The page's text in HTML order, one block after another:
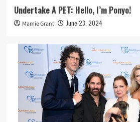
Undertake A PET: Hello, I’m Ponyo!
Mamie Grant June 23, 2024